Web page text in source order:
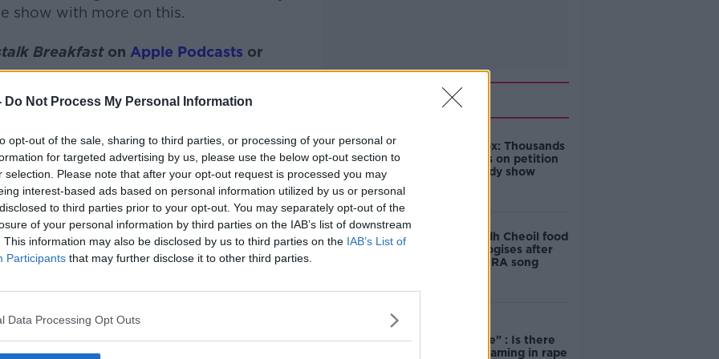
Do Not Process My Personal Information
opt-out of the sale, sharing to third parties, or processing of your personal or
for targeted advertising by us, please use the below opt-out section to
selection. Please note that after your opt-out request is processed you may
interest-based ads based on personal information utilized by us or personal
to third parties prior to your opt-out. You may separately opt-out of the
of your personal information by third parties on the IAB’s list of downstream
This information may also be disclosed by us to third parties on the IAB’s List of
Participants that may further disclose it to other third parties.
Data Processing Opt Outs
show with more on this.
Breakfast on Apple Podcasts or
on the Newstalk App.
#AD
live onnewstalk.comor on Alexa, by
Related
Amanda Knox: Thousands
of signatures on petition
to axe comedy show
Belfast Fleadh Cheoil food
vendor apologises after
playing pro-IRA song
unacceptable" : Is there
still victim blaming in rape